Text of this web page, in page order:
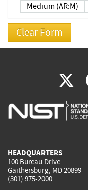
Medium (AR:M)
X
HEADQUARTERS
100 Bureau Drive
Gaithersburg, MD 20899
(301) 975-2000